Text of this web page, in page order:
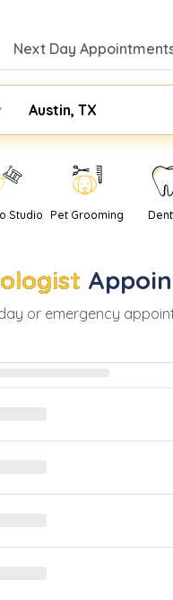
Next Day
Austin, TX
Studio Pet Grooming
or emergency